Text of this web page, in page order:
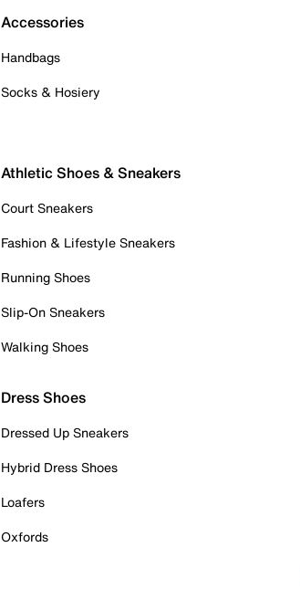
Accessories
Handbags
Socks & Hosiery
Athletic Shoes & Sneakers
Court Sneakers
Fashion & Lifestyle Sneakers
Running Shoes
Slip-On Sneakers
Walking Shoes
Dress Shoes
Dressed Up Sneakers
Hybrid Dress Shoes
Loafers
Oxfords